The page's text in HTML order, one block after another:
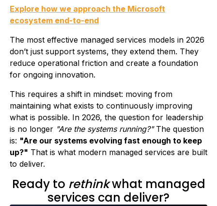
Explore how we approach the Microsoft
ecosystem end-to-end
The most effective managed services models in 2026
don’t just support systems, they extend them. They
reduce operational friction and create a foundation
for ongoing innovation.
This requires a shift in mindset: moving from
maintaining what exists to continuously improving
what is possible. In 2026, the question for leadership
is no longer "Are the systems running?"The question
is: "Are our systems evolving fast enough to keep
up?" That is what modern managed services are built
to deliver.
Ready to rethinkwhat managed
services can deliver?